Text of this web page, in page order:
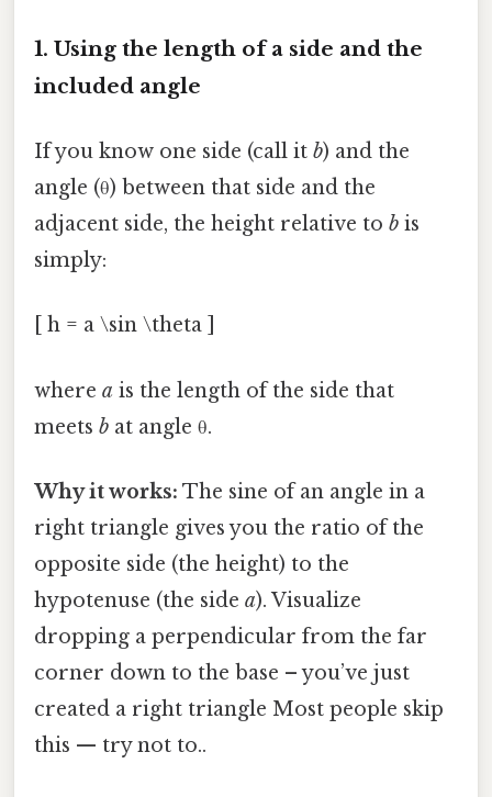
1. Using the length of a side and the
included angle
If you know one side (call it b) and the
angle (θ) between that side and the
adjacent side, the height relative to b is
simply:
[ h = a \sin \theta ]
where a is the length of the side that
meets b at angle θ.
Why it works: The sine of an angle in a
right triangle gives you the ratio of the
opposite side (the height) to the
hypotenuse (the side a). Visualize
dropping a perpendicular from the far
corner down to the base – you’ve just
created a right triangle Most people skip
this — try not to..